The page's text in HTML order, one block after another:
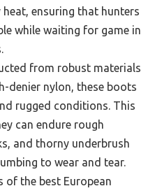
ensuring that hunters
while waiting for game in
from robust materials
denier nylon, these boots
rugged conditions. This
can endure rough
and thorny underbrush
to wear and tear.
of the best European